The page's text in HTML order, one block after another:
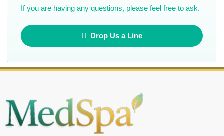
If you are having any questions, please feel free to ask.
Drop Us a Line